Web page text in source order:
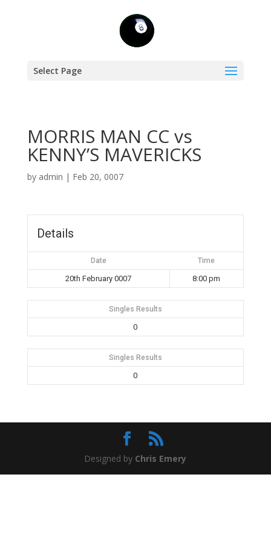
Select Page
MORRIS MAN CC vs
KENNY’S MAVERICKS
by admin | Feb 20, 0007
Details
Date Time
20th February 0007 8:00 pm
Singles Results
0
Singles Results
0
Designed by Chris Emery